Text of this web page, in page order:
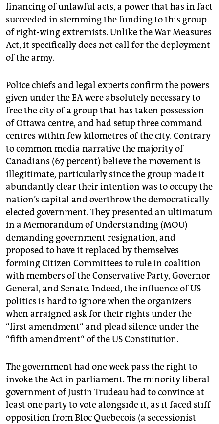
financing of unlawful acts, a power that has in fact
succeeded in stemming the funding to this group
of right-wing extremists. Unlike the War Measures
Act, it specifically does not call for the deployment
of the army.
Police chiefs and legal experts confirm the powers
given under the EA were absolutely necessary to
free the city of a group that has taken possession
of Ottawa centre, and had setup three command
centres within few kilometres of the city. Contrary
to common media narrative the majority of
Canadians (67 percent) believe the movement is
illegitimate, particularly since the group made it
abundantly clear their intention was to occupy the
nation’s capital and overthrow the democratically
elected government. They presented an ultimatum
in a Memorandum of Understanding (MOU)
demanding government resignation, and
proposed to have it replaced by themselves
forming Citizen Committees to rule in coalition
with members of the Conservative Party, Governor
General, and Senate. Indeed, the influence of US
politics is hard to ignore when the organizers
when arraigned ask for their rights under the
“first amendment“ and plead silence under the
“fifth amendment“ of the US Constitution.
The government had one week pass the right to
invoke the Act in parliament. The minority liberal
government of Justin Trudeau had to convince at
least one party to vote alongside it, as it faced stiff
opposition from Bloc Quebecois (a secessionist